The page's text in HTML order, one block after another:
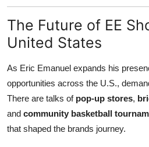
The Future of EE
United States
As Eric Emanuel expands his
opportunities across the U.S.,
There are talks of pop-up stores,
and community basketball
that shaped the brands journey.